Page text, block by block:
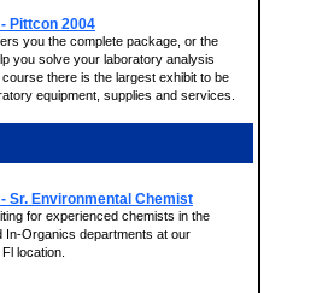
- Pittcon 2004
you the complete package, or the
you solve your laboratory analysis
there is the largest exhibit to be
equipment, supplies and services.
- Sr. Environmental Chemist
for experienced chemists in the
In-Organics departments at our
location.